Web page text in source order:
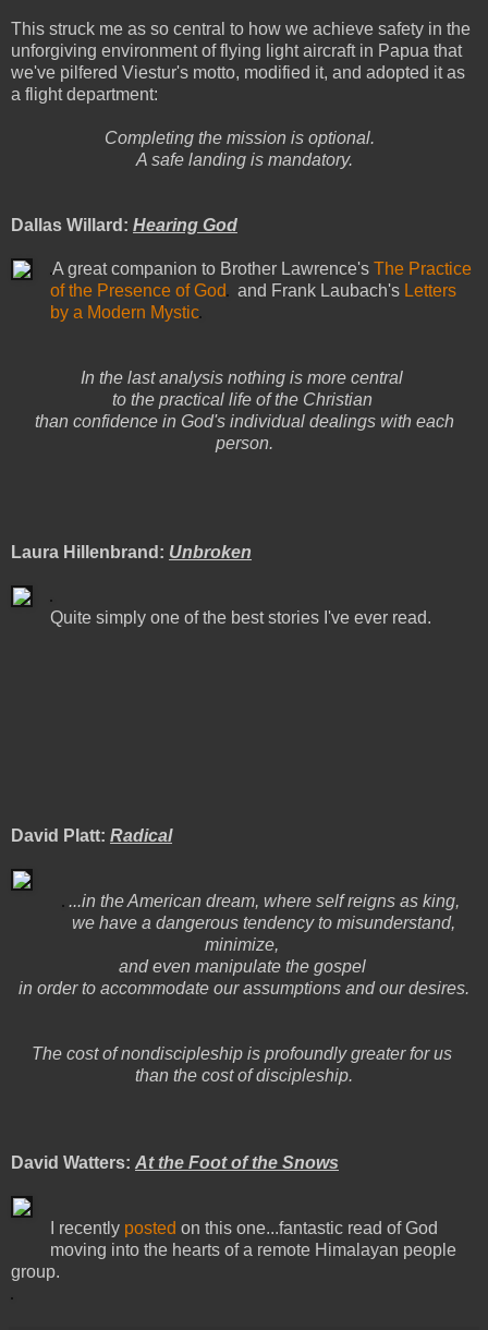
This struck me as so central to how we achieve safety in the
unforgiving environment of flying light aircraft in Papua that
we've pilfered Viestur's motto, modified it, and adopted it as
a flight department:
Completing the mission is optional.
A safe landing is mandatory.
Dallas Willard: Hearing God
A great companion to Brother Lawrence's The Practice
of the Presence of God and Frank Laubach's Letters
by a Modern Mystic
In the last analysis nothing is more central
to the practical life of the Christian
than confidence in God's individual dealings with each
person.
Laura Hillenbrand: Unbroken
Quite simply one of the best stories I've ever read.
David Platt: Radical
...in the American dream, where self reigns as king,
we have a dangerous tendency to misunderstand,
minimize,
and even manipulate the gospel
in order to accommodate our assumptions and our desires.
The cost of nondiscipleship is profoundly greater for us
than the cost of discipleship.
David Watters: At the Foot of the Snows
I recently posted on this one...fantastic read of God
moving into the hearts of a remote Himalayan people
group.